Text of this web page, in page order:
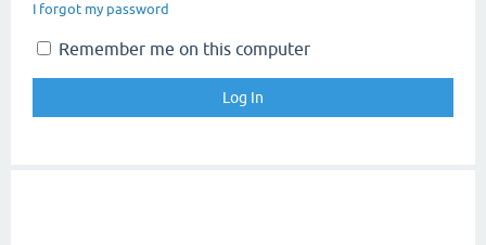
I forgot my password
Remember me on this computer